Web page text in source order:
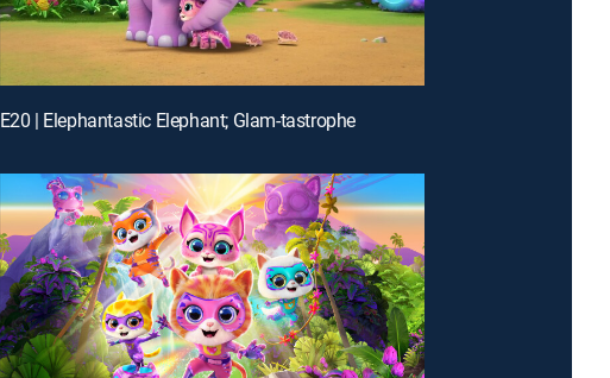
E20 | Elephantastic Elephant; Glam-tastrophe